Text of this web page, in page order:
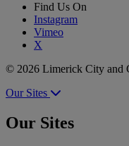
Find Us On
Instagram
Vimeo
X
© 2026 Limerick City and
Our Sites
Our Sites